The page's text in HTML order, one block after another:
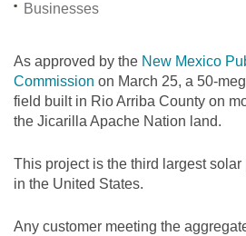
Businesses
As approved by the New Mexico
Commission on March 25, a 50-
field built in Rio Arriba County on
the Jicarilla Apache Nation land.
This project is the third largest
in the United States.
Any customer meeting the